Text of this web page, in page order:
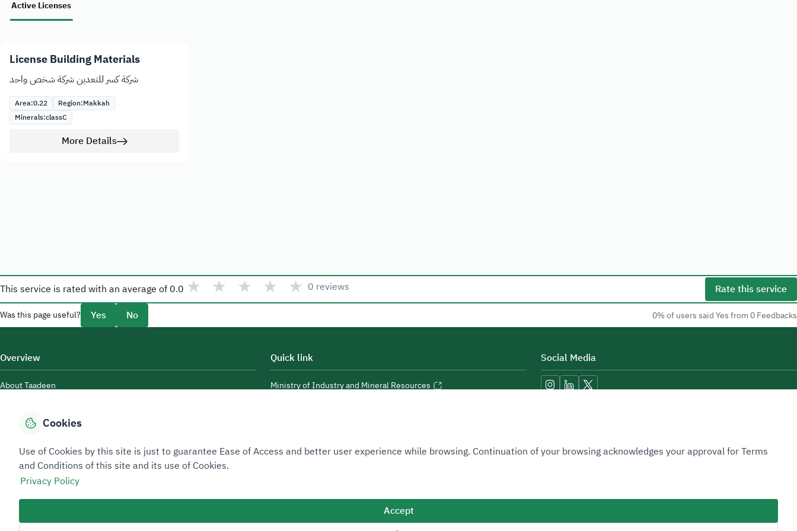
Active Licenses
License Building Materials
شركة كسر للتعدين شركة شخص واحد
Area:0.22 Region:Makkah
Minerals:classC
More Details
This service is rated with an average of 0.0 ★ ★ ★ ★ ★ 0 reviews Rate this service
Was this page useful? Yes No 0% of users said Yes from 0 Feedbacks
Overview
About Taadeen
Contact Us
Quick link
Ministry of Industry and Mineral Resources
Social Media
Sitemap Footer
Privacy policyService Level Agreement (SLA)Complaint Handling GuideSitemap
Cookies
Use of Cookies by this site is just to guarantee Ease of Access and better user experience while browsing. Continuation of your browsing acknowledges your approval for Terms
and Conditions of this site and its use of Cookies.
Privacy Policy
Accept